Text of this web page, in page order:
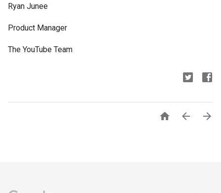
Ryan Junee
Product Manager
The YouTube Team
  